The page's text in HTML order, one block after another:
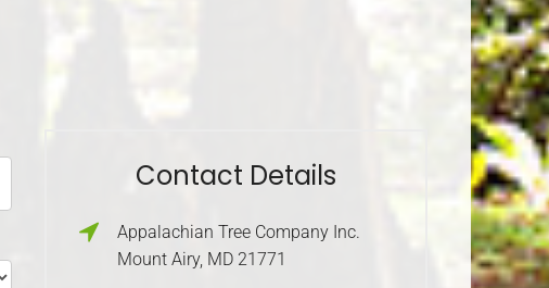
Contact Details
Appalachian Tree Company Inc.
Mount Airy, MD 21771